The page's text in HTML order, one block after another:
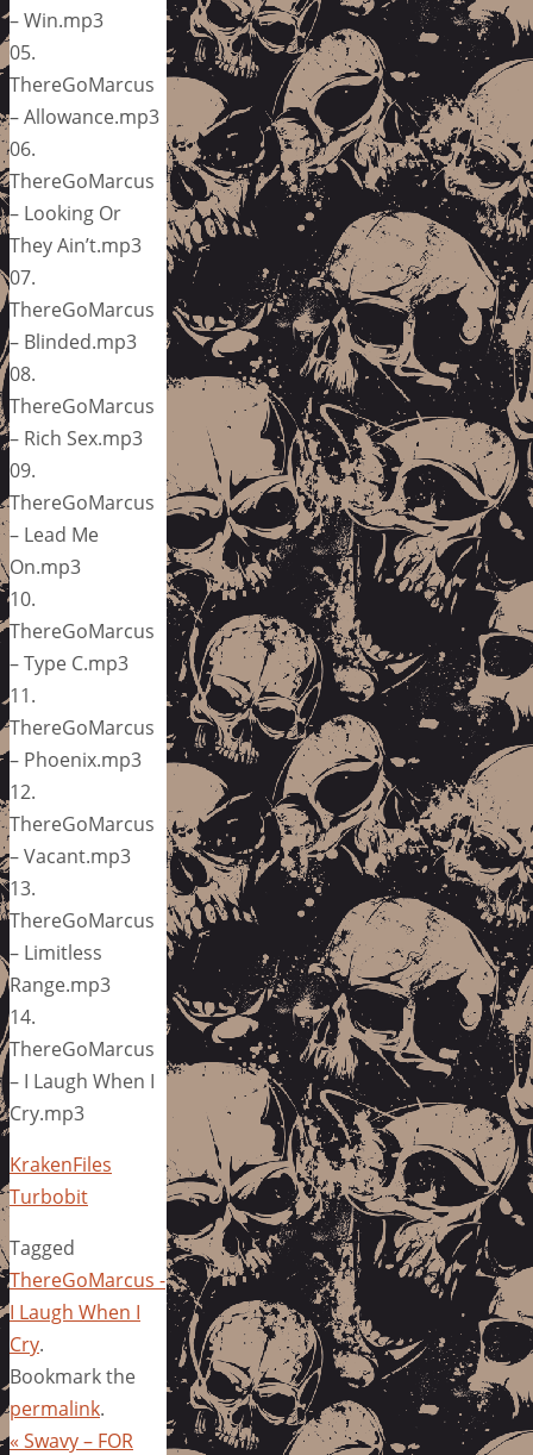
– Win.mp3
05.
ThereGoMarcus
– Allowance.mp3
06.
ThereGoMarcus
– Looking Or
They Ain’t.mp3
07.
ThereGoMarcus
– Blinded.mp3
08.
ThereGoMarcus
– Rich Sex.mp3
09.
ThereGoMarcus
– Lead Me
On.mp3
10.
ThereGoMarcus
– Type C.mp3
11.
ThereGoMarcus
– Phoenix.mp3
12.
ThereGoMarcus
– Vacant.mp3
13.
ThereGoMarcus
– Limitless
Range.mp3
14.
ThereGoMarcus
– I Laugh When I
Cry.mp3
KrakenFiles
Turbobit
Tagged
ThereGoMarcus -
I Laugh When I
Cry.
Bookmark the
permalink.
« Swavy – FOR